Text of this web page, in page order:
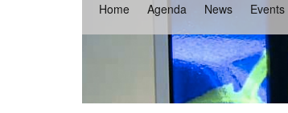
Home Agenda News Events